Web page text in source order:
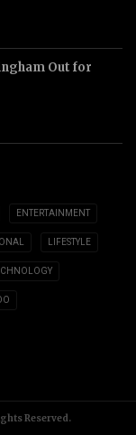
Out for
ENTERTAINMENT
LIFESTYLE
Reserved.